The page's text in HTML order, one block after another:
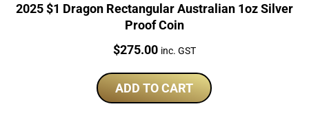
2025 $1 Dragon Rectangular Australian 1oz Silver
Proof Coin
Price:
$275.00 inc. GST
ADD TO CART